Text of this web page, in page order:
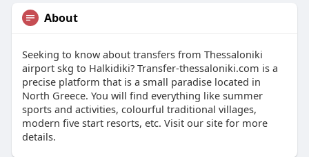
About
Seeking to know about transfers from Thessaloniki
airport skg to Halkidiki? Transfer-thessaloniki.com is a
precise platform that is a small paradise located in
North Greece. You will find everything like summer
sports and activities, colourful traditional villages,
modern five start resorts, etc. Visit our site for more
details.